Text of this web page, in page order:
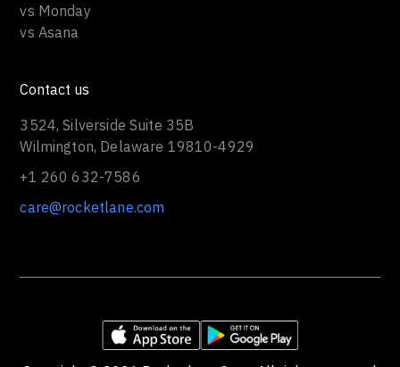
vs Monday
vs Asana
Contact us
3524, Silverside Suite 35B
Wilmington, Delaware 19810-4929
+1 260 632-7586
care@rocketlane.com